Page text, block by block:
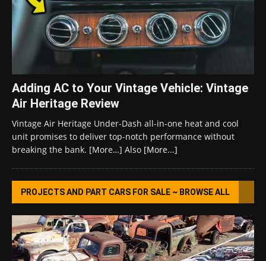
Adding AC to Your Vintage Vehicle: Vintage
Air Heritage Review
Vintage Air Heritage Under-Dash all-in-one heat and cool
unit promises to deliver top-notch performance without
breaking the bank. [More…] Also [More...]
PROJECTS AND PART CARS FOR SALE ~ BROWSE ALL